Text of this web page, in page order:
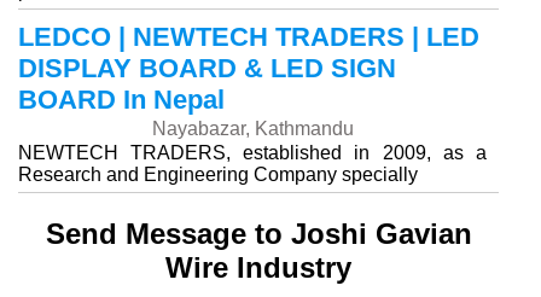
LEDCO | NEWTECH TRADERS | LED
DISPLAY BOARD & LED SIGN
BOARD In Nepal
Nayabazar, Kathmandu
NEWTECH TRADERS, established in 2009, as a
Research and Engineering Company specially
Send Message to Joshi Gavian
Wire Industry